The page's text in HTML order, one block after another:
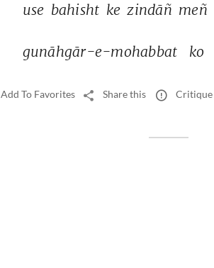
use bahisht ke zindāñ meñ
gunāhgār-e-mohabbat ko
Add To Favorites Share this Critique